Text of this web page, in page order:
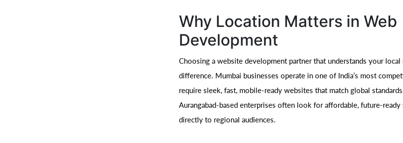
Why Location Matters in Web
Development
Choosing a website development partner that understands your local
difference. Mumbai businesses operate in one of India’s most
require sleek, fast, mobile-ready websites that match global
Aurangabad-based enterprises often look for affordable, future-
directly to regional audiences.